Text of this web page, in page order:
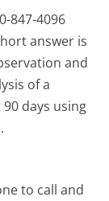
847-4096
answer is
and
of a
days using
to call and